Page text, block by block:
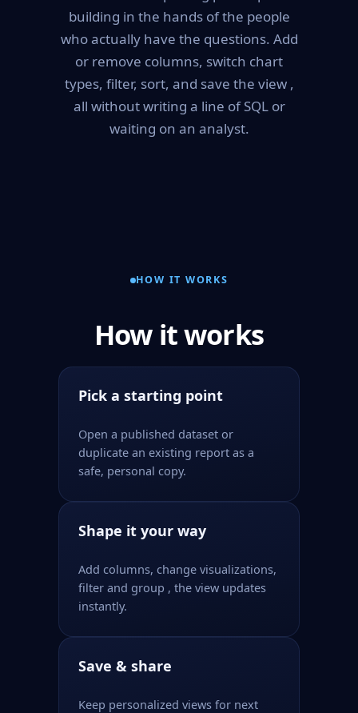
building in the hands of the people
who actually have the questions. Add
or remove columns, switch chart
types, filter, sort, and save the view ,
all without writing a line of SQL or
waiting on an analyst.
HOW IT WORKS
How it works
Pick a starting point
Open a published dataset or
duplicate an existing report as a
safe, personal copy.
Shape it your way
Add columns, change visualizations,
filter and group , the view updates
instantly.
Save & share
Keep personalized views for next